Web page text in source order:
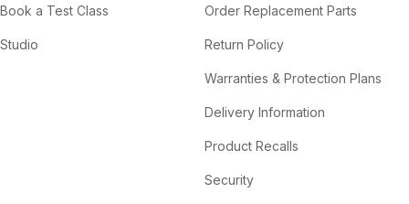
Book a Test Class
Studio
Order Replacement Parts
Return Policy
Warranties & Protection Plans
Delivery Information
Product Recalls
Security